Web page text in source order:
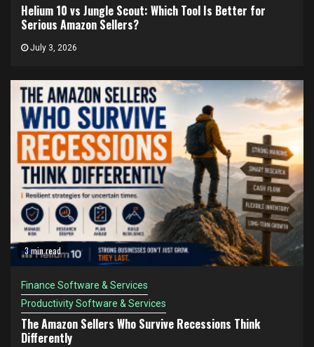
Helium 10 vs Jungle Scout: Which Tool Is Better for
Serious Amazon Sellers?
July 3, 2026
3 min read
Finance Software & Services
Productivity Software & Services
The Amazon Sellers Who Survive Recessions Think
Differently